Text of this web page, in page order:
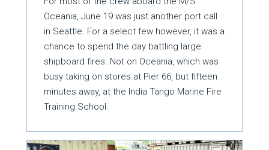
Oceania, June 19 was just another port call
in Seattle. For a select few however, it was a
chance to spend the day battling large
shipboard fires. Not on Oceania, which was
busy taking on stores at Pier 66, but fifteen
minutes away, at the India Tango Marine Fire
Training School.